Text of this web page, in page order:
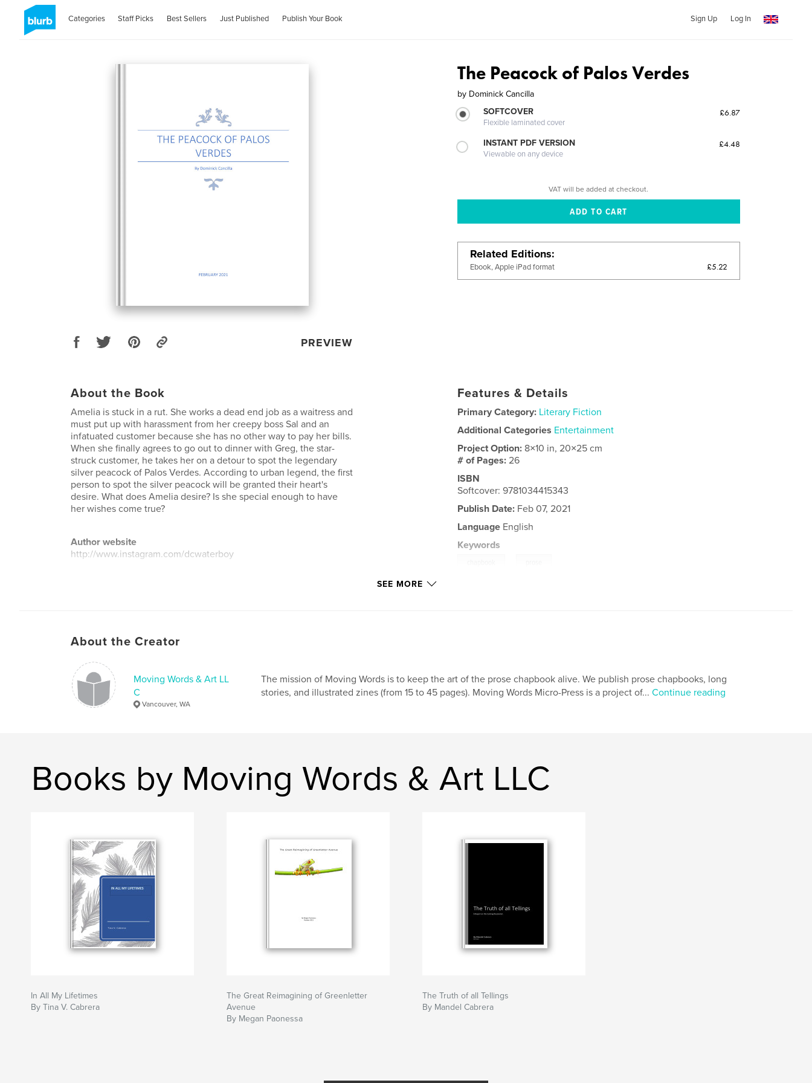
Categories Staff Picks Best Sellers Just Published Publish Your Book Sign Up Log In
PREVIEW
The Peacock of Palos Verdes
by Dominick Cancilla
SOFTCOVER
Flexible laminated cover
£6.87
INSTANT PDF VERSION
Viewable on any device
£4.48
VAT will be added at checkout.
Related Editions
Ebook, Apple iPad format £5.22
About the Book
Amelia is stuck in a rut. She works a dead end job as a waitress and
must put up with harassment from her creepy boss Sal and an
infatuated customer because she has no other way to pay her bills.
When she finally agrees to go out to dinner with Greg, the star-
struck customer, he takes her on a detour to spot the legendary
silver peacock of Palos Verdes. According to urban legend, the first
person to spot the silver peacock will be granted their heart's
desire. What does Amelia desire? Is she special enough to have
her wishes come true?
Author website
http://www.instagram.com/dcwaterboy
Features & Details
Primary Category: Literary Fiction
Additional Categories Entertainment
Project Option: 8×10 in, 20×25 cm
# of Pages:26
ISBN
Softcover: 9781034415343
Publish Date: Feb 07, 2021
Language English
Keywords
SEE MORE
About the Creator
Moving Words & Art LL
C
Vancouver, WA
The mission of Moving Words is to keep the art of the prose chapbook alive. We publish prose chapbooks, long
stories, and illustrated zines (from 15 to 45 pages). Moving Words Micro-Press is a project of... Continue reading
Books by Moving Words & Art LLC
In All My Lifetimes
By Tina V. Cabrera
The Great Reimagining of Greenletter
Avenue
By Megan Paonessa
The Truth of all Tellings
By Mandel Cabrera